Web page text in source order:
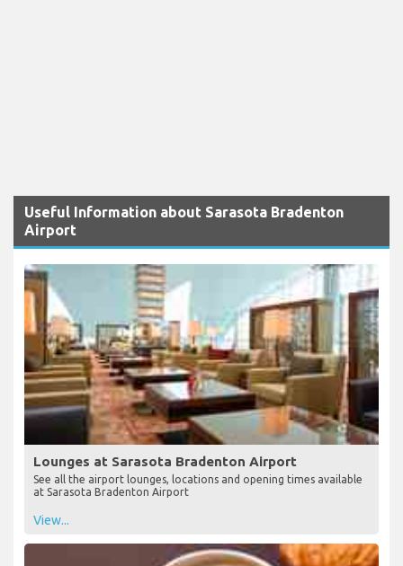
Useful Information about Sarasota Bradenton
Lounges at Sarasota Bradenton Airport
at Sarasota Bradenton Airport